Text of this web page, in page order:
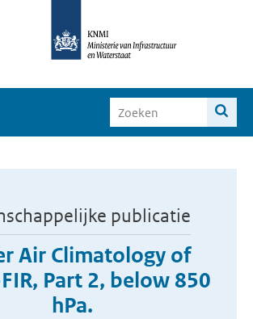
publicatie
Air Climatology of
Part 2, below 850
hPa.